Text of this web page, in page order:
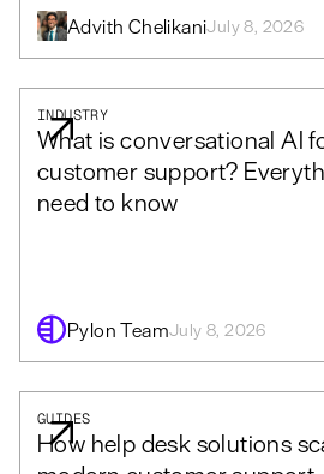
Advith ChelikaniJuly 8, 2026
INDUSTRY
What is conversational AI
customer support?
need to know
Pylon TeamJuly 8, 2026
GUIDES
How help desk solutions